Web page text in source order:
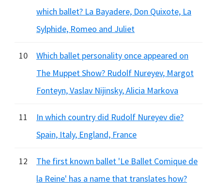
which ballet? La Bayadere, Don Quixote, La
Sylphide, Romeo and Juliet
10
Which ballet personality once appeared on
The Muppet Show? Rudolf Nureyev, Margot
Fonteyn, Vaslav Nijinsky, Alicia Markova
11
In which country did Rudolf Nureyev die?
Spain, Italy, England, France
12
The first known ballet 'Le Ballet Comique de
la Reine' has a name that translates how?